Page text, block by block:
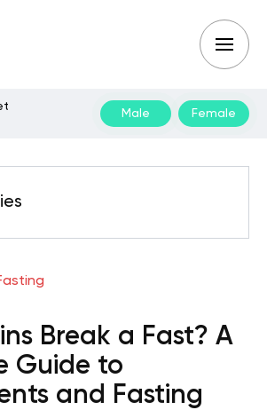
Male Female
Break a Fast? A
Guide to
and Fasting